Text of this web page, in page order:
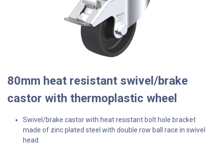
80mm heat resistant swivel/brake
castor with thermoplastic wheel
Swivel/brake castor with heat resistant bolt hole bracket
made of zinc plated steel with double row ball race in swivel
head.